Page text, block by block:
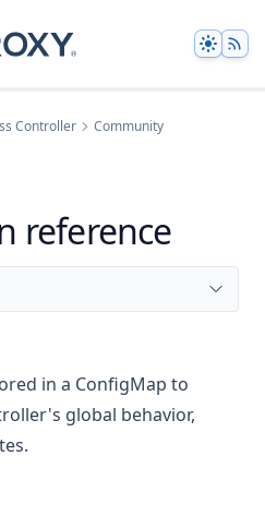
Theme
Controller
Community
reference
in a ConfigMap to
global behavior,